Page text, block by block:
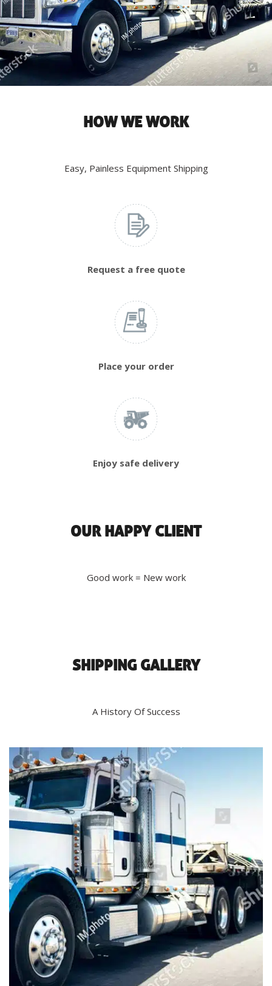
HOW WE WORK
Easy, Painless Equipment Shipping
Request a free quote
Place your order
Enjoy safe delivery
OUR HAPPY CLIENT
Good work = New work
SHIPPING GALLERY
A History Of Success